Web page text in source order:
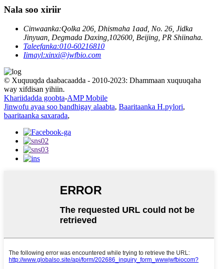
Nala soo xiriir
Cinwaanka:Qolka 206, Dhismaha 1aad, No. 26, Jidka
Jinyuan, Degmada Daxing,102600, Beijing, PR Shiinaha.
Taleefanka:010-60216810
Iimayl:xinxi@jwfbio.com
© Xuquuqda daabacaadda - 2010-2023: Dhammaan xuquuqaha
way xifdisan yihiin.
Khariidadda goobta-AMP Mobile
Jinwofu ayaa soo bandhigay alaabta, Baaritaanka H.pylori,
baaritaanka saxarada,